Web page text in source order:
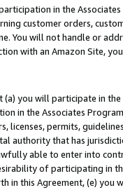
in the
customer orders,
You will not handle or
with an Amazon Site,
you will participate in
in the Associates
licenses, permits,
authority that has
able to enter into
of participating in
in this Agreement, (e)